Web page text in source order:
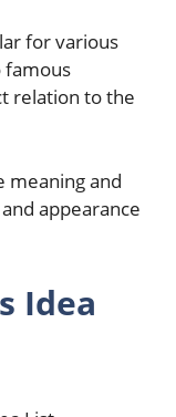
for various
famous
relation to the
meaning and
appearance
Idea